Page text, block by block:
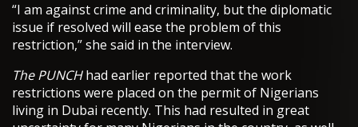
“I am against crime and criminality, but the diplomatic
issue if resolved will ease the problem of this
restriction,” she said in the interview.
The PUNCHhad earlier reported that the work
restrictions were placed on the permit of Nigerians
living in Dubai recently. This had resulted in great